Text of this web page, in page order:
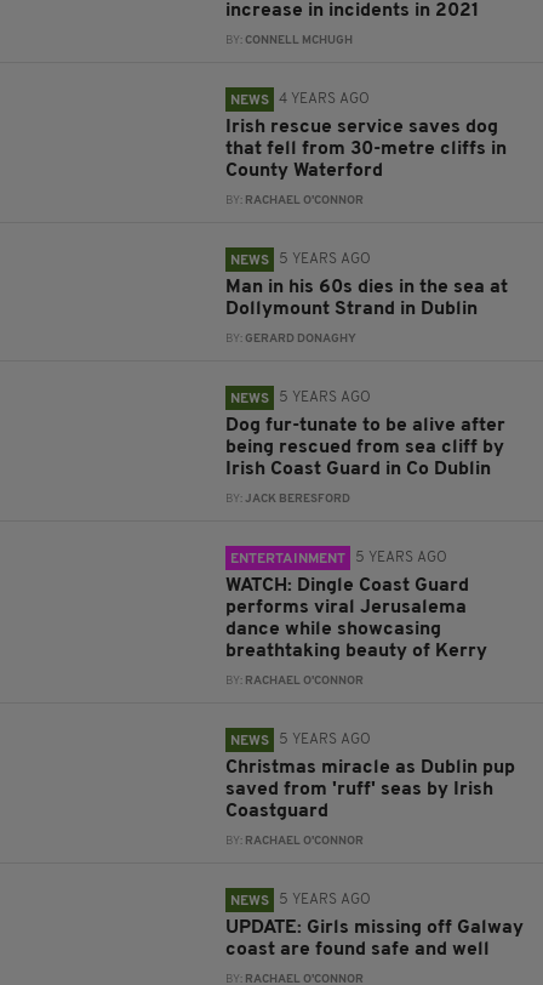
increase in incidents in 2021
BY:CONNELL MCHUGH
NEWS 4 YEARS AGO
Irish rescue service saves dog
that fell from 30-metre cliffs in
County Waterford
BY: RACHAEL O'CONNOR
NEWS 5 YEARS AGO
Man in his 60s dies in the sea at
Dollymount Strand in Dublin
BY:GERARD DONAGHY
NEWS 5 YEARS AGO
Dog fur-tunate to be alive after
being rescued from sea cliff by
Irish Coast Guard in Co Dublin
BY:JACK BERESFORD
ENTERTAINMENT 5 YEARS AGO
WATCH: Dingle Coast Guard
performs viral Jerusalema
dance while showcasing
breathtaking beauty of Kerry
BY: RACHAEL O'CONNOR
NEWS 5 YEARS AGO
Christmas miracle as Dublin pup
saved from 'ruff' seas by Irish
Coastguard
BY: RACHAEL O'CONNOR
NEWS 5 YEARS AGO
UPDATE: Girls missing off Galway
coast are found safe and well
BY: RACHAEL O'CONNOR